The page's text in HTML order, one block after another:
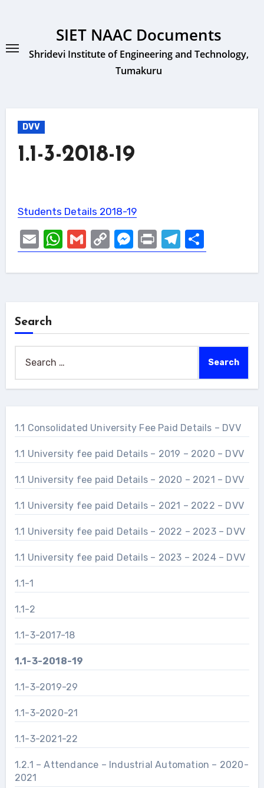
SIET NAAC Documents
Shridevi Institute of Engineering and Technology,
Tumakuru
DVV
1.1-3-2018-19
Students Details 2018-19
EmailWhatsApp
GmailCopy
Link
Messenger
PrintTelegram
Share
Search
for:
1.1 Consolidated University Fee Paid Details – DVV
1.1 University fee paid Details – 2019 – 2020 – DVV
1.1 University fee paid Details – 2020 – 2021 – DVV
1.1 University fee paid Details – 2021 – 2022 – DVV
1.1 University fee paid Details – 2022 – 2023 – DVV
1.1 University fee paid Details – 2023 – 2024 – DVV
1.1-1
1.1-2
1.1-3-2017-18
1.1-3-2018-19
1.1-3-2019-29
1.1-3-2020-21
1.1-3-2021-22
1.2.1 – Attendance – Industrial Automation – 2020-
2021